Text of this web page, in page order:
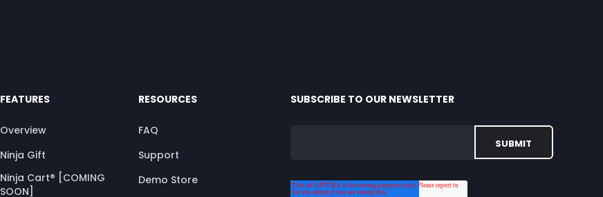
FEATURES
Overview
Ninja Gift
Ninja Cart® [COMING
SOON]
RESOURCES
FAQ
Support
Demo Store
SUBSCRIBE TO OUR NEWSLETTER